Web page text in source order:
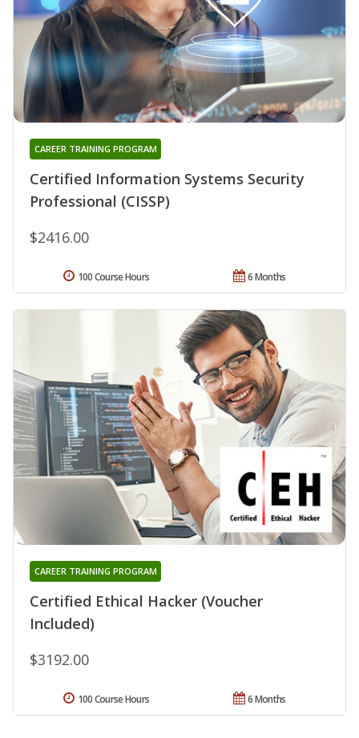
Certified Information Systems Security
Professional (CISSP)
CAREER TRAINING PROGRAM
$2416.00
6 Months
100 Course Hours
Certified Ethical Hacker (Voucher
Included)
CAREER TRAINING PROGRAM
$3192.00
6 Months
100 Course Hours